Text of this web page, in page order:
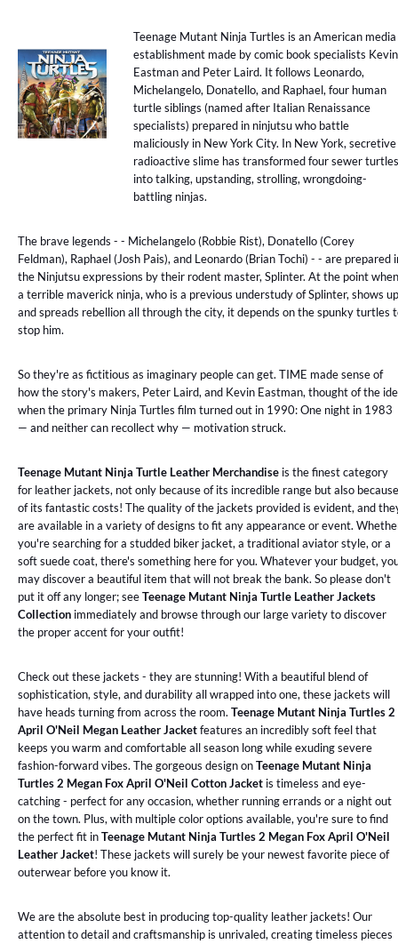
Teenage Mutant Ninja Turtles is an American media
establishment made by comic book specialists Kevin
Eastman and Peter Laird. It follows Leonardo,
Michelangelo, Donatello, and Raphael, four human
turtle siblings (named after Italian Renaissance
specialists) prepared in ninjutsu who battle
maliciously in New York City. In New York, secretive
radioactive slime has transformed four sewer turtles
into talking, upstanding, strolling, wrongdoing-
battling ninjas.
The brave legends - - Michelangelo (Robbie Rist), Donatello (Corey
Feldman), Raphael (Josh Pais), and Leonardo (Brian Tochi) - - are prepared
the Ninjutsu expressions by their rodent master, Splinter. At the point when
a terrible maverick ninja, who is a previous understudy of Splinter, shows up
and spreads rebellion all through the city, it depends on the spunky turtles
stop him.
So they're as fictitious as imaginary people can get. TIME made sense of
how the story's makers, Peter Laird, and Kevin Eastman, thought of the
when the primary Ninja Turtles film turned out in 1990: One night in 1983
— and neither can recollect why — motivation struck.
Teenage Mutant Ninja Turtle Leather Merchandise is the finest category
for leather jackets, not only because of its incredible range but also because
of its fantastic costs! The quality of the jackets provided is evident, and
are available in a variety of designs to fit any appearance or event.
you're searching for a studded biker jacket, a traditional aviator style, or a
soft suede coat, there's something here for you. Whatever your budget,
may discover a beautiful item that will not break the bank. So please don't
put it off any longer; seeTeenage Mutant Ninja Turtle Leather Jackets
Collection immediately and browse through our large variety to discover
the proper accent for your outfit!
Check out these jackets - they are stunning! With a beautiful blend of
sophistication, style, and durability all wrapped into one, these jackets will
have heads turning from across the room. Teenage Mutant Ninja Turtles 2
April O'Neil Megan Leather Jacketfeatures an incredibly soft feel that
keeps you warm and comfortable all season long while exuding severe
fashion-forward vibes. The gorgeous design onTeenage Mutant Ninja
Turtles 2 Megan Fox April O'Neil Cotton Jacket is timeless and eye-
catching - perfect for any occasion, whether running errands or a night out
on the town. Plus, with multiple color options available, you're sure to find
the perfect fit inTeenage Mutant Ninja Turtles 2 Megan Fox April O'Neil
Leather Jacket! These jackets will surely be your newest favorite piece of
outerwear before you know it.
We are the absolute best in producing top-quality leather jackets! Our
attention to detail and craftsmanship is unrivaled, creating timeless pieces